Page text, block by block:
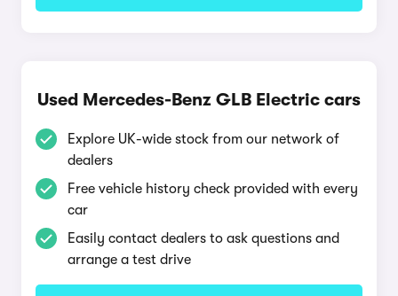
Used Mercedes-Benz GLB Electric cars
Explore UK-wide stock from our network of
dealers
Free vehicle history check provided with every
car
Easily contact dealers to ask questions and
arrange a test drive